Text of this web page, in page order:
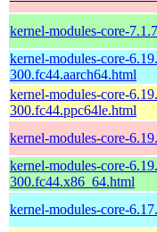
kernel-modules-core-
kernel-modules-core-
300.fc44.aarch64.html
kernel-modules-core-
300.fc44.ppc64le.html
kernel-modules-core-
kernel-modules-core-
300.fc44.x86_64.html
kernel-modules-core-